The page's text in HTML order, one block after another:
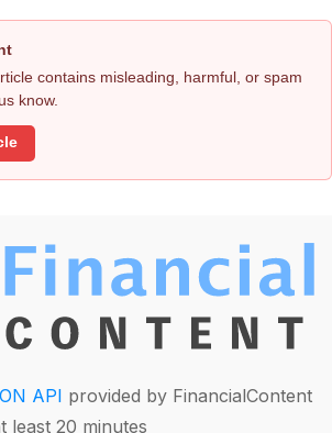
contains misleading, harmful, or spam
know.
API provided by FinancialContent
least 20 minutes